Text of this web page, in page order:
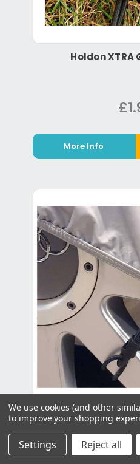
Holdon XTRA
More Info
Holdon XTRA
We use cookies (and other
to improve your shopping
Settings Reject all